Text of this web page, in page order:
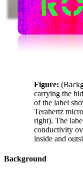
Figure:
carrying the
of the label
Terahertz
right). The
conductivity
inside and
Background